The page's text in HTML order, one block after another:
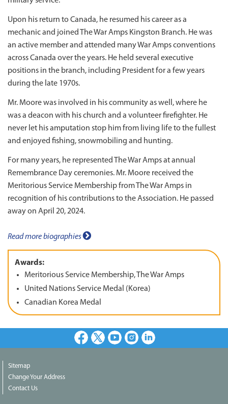
Upon his return to Canada, he resumed his career as a
mechanic and joined The War Amps Kingston Branch. He was
an active member and attended many War Amps conventions
across Canada over the years. He held several executive
positions in the branch, including President for a few years
during the late 1970s.
Mr. Moore was involved in his community as well, where he
was a deacon with his church and a volunteer firefighter. He
never let his amputation stop him from living life to the fullest
and enjoyed fishing, snowmobiling and hunting.
For many years, he represented The War Amps at annual
Remembrance Day ceremonies. Mr. Moore received the
Meritorious Service Membership from The War Amps in
recognition of his contributions to the Association. He passed
away on April 20, 2024.
Read more biographies
Awards:
Meritorious Service Membership, The War Amps
United Nations Service Medal (Korea)
Canadian Korea Medal
Facebook
X YoutubeInstagramLinkedIn
Sitemap
Change Your Address
Contact Us